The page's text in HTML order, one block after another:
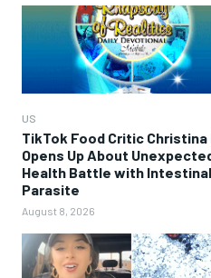
US
TikTok Food Critic Christina
Opens Up About
Health Battle with Intestinal
Parasite
August 8, 2026